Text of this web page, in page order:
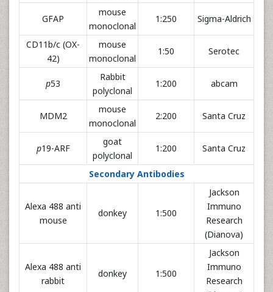
GFAP
mouse
monoclonal
1:250 Sigma-Aldrich
CD11b/c (OX-
42)
mouse
monoclonal
1:50 Serotec
p53
Rabbit
polyclonal
1:200 abcam
MDM2
mouse
monoclonal
2:200 Santa Cruz
p19-ARF
goat
polyclonal
1:200 Santa Cruz
Secondary Antibodies
Alexa 488 anti
mouse
donkey 1:500
Jackson
Immuno
Research
(Dianova)
Alexa 488 anti
rabbit
donkey 1:500
Jackson
Immuno
Research